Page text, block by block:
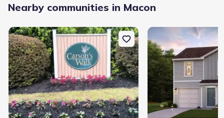
Nearby communities in Macon